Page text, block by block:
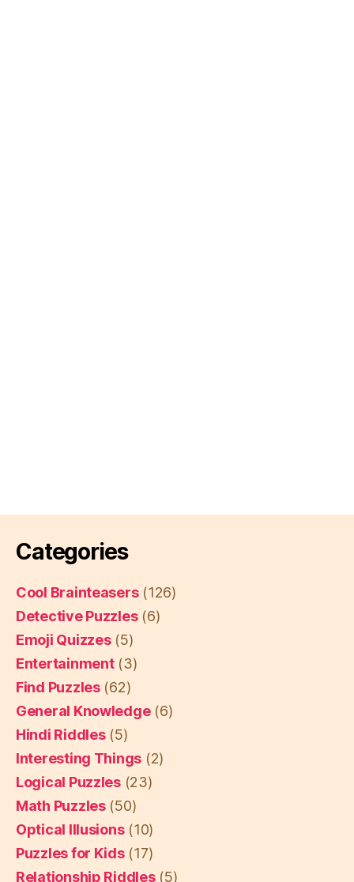
Categories
Cool Brainteasers(126)
Detective Puzzles(6)
Emoji Quizzes(5)
Entertainment(3)
Find Puzzles(62)
General Knowledge(6)
Hindi Riddles(5)
Interesting Things (2)
Logical Puzzles(23)
Math Puzzles(50)
Optical Illusions(10)
Puzzles for Kids(17)
Relationship Riddles(5)